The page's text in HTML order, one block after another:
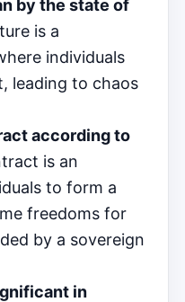
by the state of
is a
individuals
leading to chaos
according to
is an
to form a
freedoms for
by a sovereign
in